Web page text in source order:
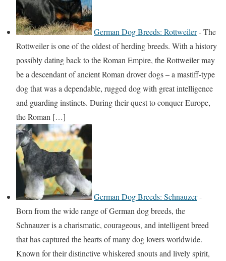
German Dog Breeds: Rottweiler-The
Rottweiler is one of the oldest of herding breeds. With a history
possibly dating back to the Roman Empire, the Rottweiler may
be a descendant of ancient Roman drover dogs – a mastiff-type
dog that was a dependable, rugged dog with great intelligence
and guarding instincts. During their quest to conquer Europe,
the Roman […]
German Dog Breeds: Schnauzer-
Born from the wide range of German dog breeds, the
Schnauzer is a charismatic, courageous, and intelligent breed
that has captured the hearts of many dog lovers worldwide.
Known for their distinctive whiskered snouts and lively spirit,